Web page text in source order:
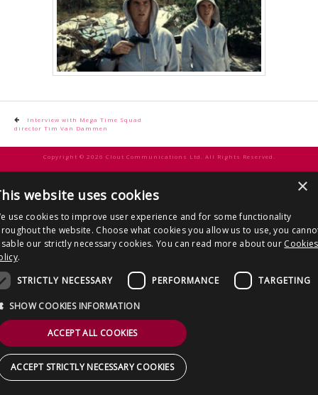
GALLERY
FILM & DVD
CONTACT US
Post
navigation
Interview with Mega Time Squad
director Tim Van Dammen
Copyright © 2026 Clout Communications Ltd. All Rights Reserved.
Sitemap/Terms & Conditions/Privacy Notice/Cookies/ Site by2smallfeet
×
website uses cookies
use cookies to improve user experience and for some functionality
the website. Choose what cookies you allow us to use, you
our strictly necessary cookies. You can read more about our Cookies
.
STRICTLY NECESSARY
PERFORMANCE TARGETING
SHOW COOKIES INFORMATION
ACCEPT ALL COOKIES
ACCEPT STRICTLY NECESSARY COOKIES